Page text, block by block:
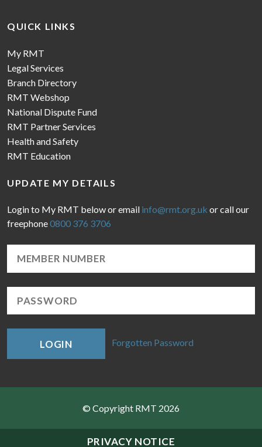
PRIVACY NOTICE
QUICK LINKS
My RMT
Legal Services
Branch Directory
RMT Webshop
National Dispute Fund
RMT Partner Services
Health and Safety
RMT Education
UPDATE MY DETAILS
Login to My RMT below or email info@rmt.org.uk or call our
freephone0800 376 3706
LOGIN Forgotten Password
© Copyright RMT 2026
Sitemap